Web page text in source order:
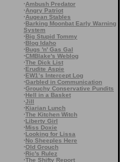
·Ambush Predator
·Angry Patriot
·Augean Stables
·Barking Moonbat Early Warning
System
·Big Stupid Tommy
·Blog Idaho
·Bugs 'n' Gas Gal
·CMBlake's Weblog
·The Dick List
·Erudite Aspie
·EW1’s Intercept Log
·Garbled in Communication
·Grouchy Conservative Pundits
·Hell in a Basket
·Jill
·Kiarian Lunch
·The Kitchen Witch
·Liberty Girl
·Miss Doxie
·Looking for Lissa
·No Sheeples Here
·Old Grouch
·Ric's Rulez
·The Shifty Report